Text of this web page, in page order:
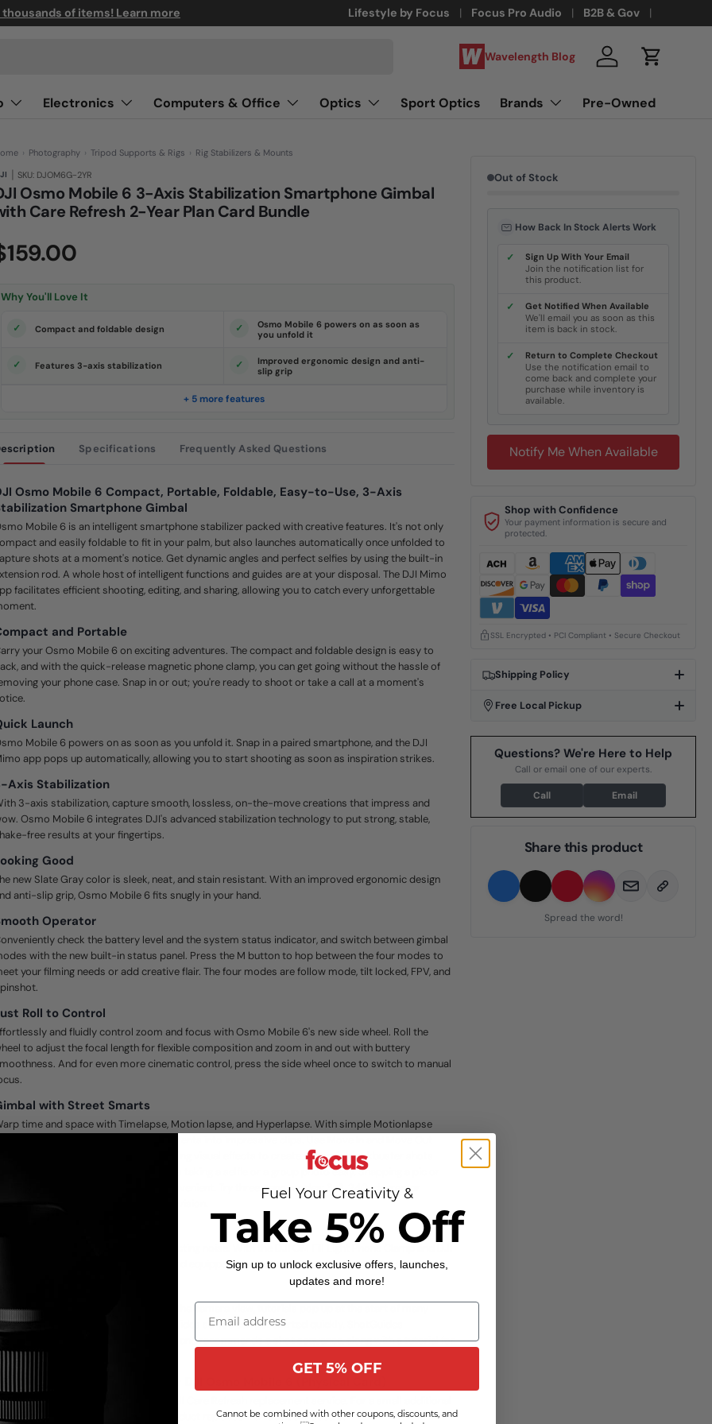
of items! Learn more Lifestyle by Focus Focus Pro Audio B2B & Gov
Wavelength Blog Log in Cart
Electronics Computers & Office Optics Sport Optics Brands Pre-Owned
› Photography › Tripod Supports & Rigs › Rig Stabilizers & Mounts
| SKU: DJOM6G-2YR
Osmo Mobile 6 3-Axis Stabilization Smartphone Gimbal
Care Refresh 2-Year Plan Card Bundle
o
r
n
a
e
n
k
.
Why You'll Love It
Compact and foldable design
Osmo Mobile 6 powers on as soon as
you unfold it
Features 3-axis stabilization
Improved ergonomic design and anti-
slip grip
+ 5 more features
Specifications Frequently Asked Questions
Osmo Mobile 6 Compact, Portable, Foldable, Easy-to-Use, 3-Axis
Smartphone Gimbal
Mobile 6 is an intelligent smartphone stabilizer packed with creative features. It's not only
and easily foldable to fit in your palm, but also launches automatically once unfolded to
shots at a moment's notice. Get dynamic angles and perfect selfies by using the built-in
rod. A whole host of intelligent functions and guides are at your disposal. The DJI Mimo
facilitates efficient shooting, editing, and sharing, allowing you to catch every unforgettable
and Portable
your Osmo Mobile 6 on exciting adventures. The compact and foldable design is easy to
and with the quick-release magnetic phone clamp, you can get going without the hassle of
your phone case. Snap in or out; you're ready to shoot or take a call at a moment's
Launch
Mobile 6 powers on as soon as you unfold it. Snap in a paired smartphone, and the DJI
app pops up automatically, allowing you to start shooting as soon as inspiration strikes.
Axis Stabilization
3-axis stabilization, capture smooth, lossless, on-the-move creations that impress and
Osmo Mobile 6 integrates DJI's advanced stabilization technology to put strong, stable,
free results at your fingertips.
Good
new Slate Gray color is sleek, neat, and stain resistant. With an improved ergonomic design
anti-slip grip, Osmo Mobile 6 fits snugly in your hand.
Operator
check the battery level and the system status indicator, and switch between gimbal
with the new built-in status panel. Press the M button to hop between the four modes to
your filming needs or add creative flair. The four modes are follow mode, tilt locked, FPV, and
Roll to Control
and fluidly control zoom and focus with Osmo Mobile 6's new side wheel. Roll the
to adjust the focal length for flexible composition and zoom in and out with buttery
And for even more cinematic control, press the side wheel once to switch to manual
with Street Smarts
time and space with Timelapse, Motion lapse, and Hyperlapse. With simple Motionlapse
modes to get stretching and compressing visual effects to create dynamic blockbuster shots
with your phone. Gesture control makes taking a selfie or a group photo easy. Snapping a pic or
starting a video has never been this convenient. Try three pano modes: 3x3, 240-degree, or
Mic, you're prepared for any situation and equipped to elevate your content to new levels.
beginners can create like a pro. In the camera view, tutorials pop up at the start of many
for intuitive instructions and guides so you can get started quickly. ShotGuides
recognizes your scenario and recommends a shot sequence, along with a tutorial for
how to get it.
damage is covered by the DJI Care Refresh replacement service. For a small additional
you can have your damaged product replaced if an accident occurs.
Out of Stock
How Back In Stock Alerts Work
✓ Sign Up With Your Email
Join the notification list for
this product.
✓ Get Notified When Available
We'll email you as soon as this
item is back in stock.
✓ Return to Complete Checkout
Use the notification email to
come back and complete your
purchase while inventory is
available.
Notify Me When Available
Shop with Confidence
Your payment information is secure and
protected.
SSL Encrypted • PCI Compliant • Secure Checkout
Shipping Policy
Free Local Pickup
Questions? We're Here to Help
Call or email one of our experts.
Call Email
Share this product
Spread the word!
Fuel Your Creativity &
Take 5% Off
Sign up to unlock exclusive offers, launches,
updates and more!
GET 5% OFF
Cannot be combined with other coupons, discounts, and